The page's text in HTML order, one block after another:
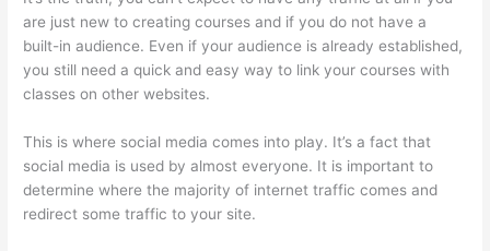
are just new to creating courses and if you do not have a
built-in audience. Even if your audience is already established,
you still need a quick and easy way to link your courses with
classes on other websites.
This is where social media comes into play. It’s a fact that
social media is used by almost everyone. It is important to
determine where the majority of internet traffic comes and
redirect some traffic to your site.